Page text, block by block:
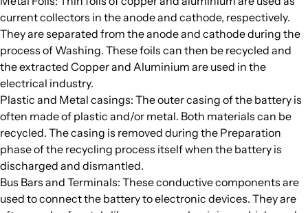
current collectors in the anode and cathode, respectively.
They are separated from the anode and cathode during the
process of Washing. These foils can then be recycled and
the extracted Copper and Aluminium are used in the
electrical industry.
Plastic and Metal casings: The outer casing of the battery is
often made of plastic and/or metal. Both materials can be
recycled. The casing is removed during the Preparation
phase of the recycling process itself when the battery is
discharged and dismantled.
Bus Bars and Terminals: These conductive components are
used to connect the battery to electronic devices. They are